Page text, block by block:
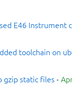
E46 Instrument
toolchain on
gzip static files -